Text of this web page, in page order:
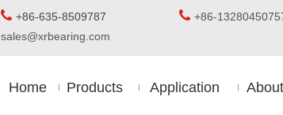
 +86-635-8509787  +86-
sales@xrbearing.com
Home Products Application